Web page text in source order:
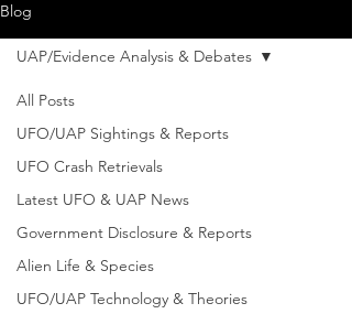
Blog
All Posts
UFO/UAP Sightings & Reports
UFO Crash Retrievals
Latest UFO & UAP News
Government Disclosure & Reports
Alien Life & Species
UFO/UAP Technology & Theories
UAP/Evidence Analysis & Debates